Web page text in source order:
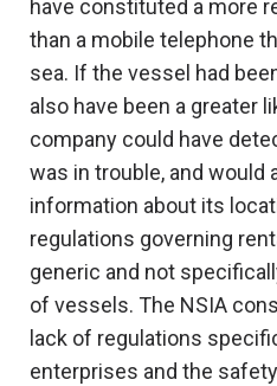
have constituted a more
than a mobile telephone
sea. If the vessel had
also have been a greater
company could have
was in trouble, and would
information about its
regulations governing
generic and not
of vessels. The NSIA
lack of regulations
enterprises and the